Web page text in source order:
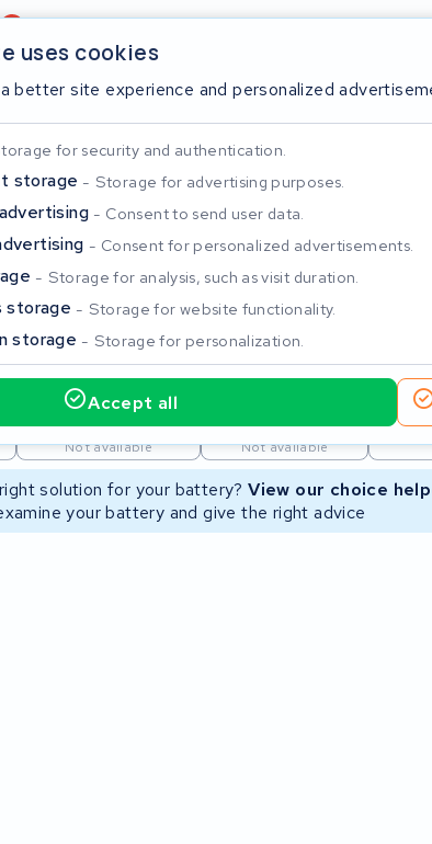
Shopping
2 year warranty
uses cookies
better site experience and personalized
for security and authentication.
storage Storage for advertising purposes.
Consent to send user data.
Consent for personalized advertisements.
Storage for analysis, such as visit duration.
storage Storage for website functionality.
storage Storage for personalization.
Accept all
Battery repair
Not available Not available
solution for your battery?View our choice
your battery and give the right advice
Close